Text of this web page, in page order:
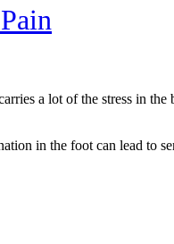
a lot of the stress in the
in the foot can lead to